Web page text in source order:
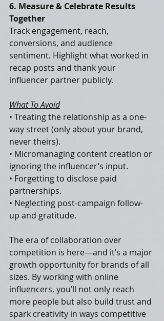
6. Measure & Celebrate Results
Together
Track engagement, reach,
conversions, and audience
sentiment. Highlight what worked in
recap posts and thank your
influencer partner publicly.
What To Avoid
• Treating the relationship as a one-
way street (only about your brand,
never theirs).
• Micromanaging content creation or
ignoring the influencer’s input.
• Forgetting to disclose paid
partnerships.
• Neglecting post-campaign follow-
up and gratitude.
The era of collaboration over
competition is here—and it’s a major
growth opportunity for brands of all
sizes. By working with online
influencers, you’ll not only reach
more people but also build trust and
spark creativity in ways competitive